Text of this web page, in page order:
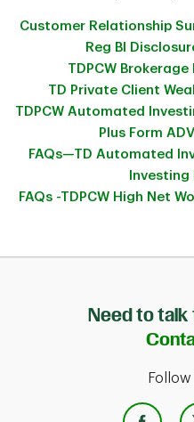
Customer Relationship
Reg BI
TDPCW Brokerage
TD Private Client
TDPCW Automated
Plus Form
FAQs—TD Automated
Investing
FAQs -TDPCW High Net
Need to